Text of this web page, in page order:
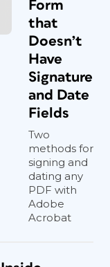
Form
that
Doesn’t
Have
Signature
and Date
Fields
Two
methods for
signing and
dating any
PDF with
Adobe
Acrobat